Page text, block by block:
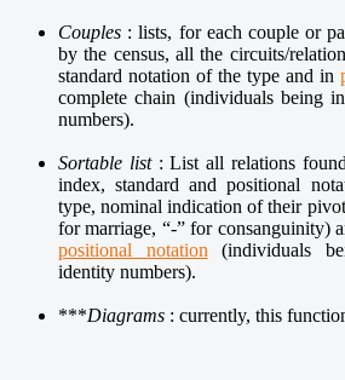
Couples : lists, for each couple or
by the census, all the circuits/
standard notation of the type and in
complete chain (individuals being
numbers).
Sortable list: List all relations
index, standard and positional
type, nominal indication of their
for marriage, “-” for consanguinity)
positional notation (individuals
identity numbers).
***Diagrams : currently, this